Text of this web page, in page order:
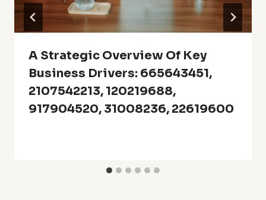
A Strategic Overview Of Key
Business Drivers: 665643451,
2107542213, 120219688,
917904520, 31008236, 22619600